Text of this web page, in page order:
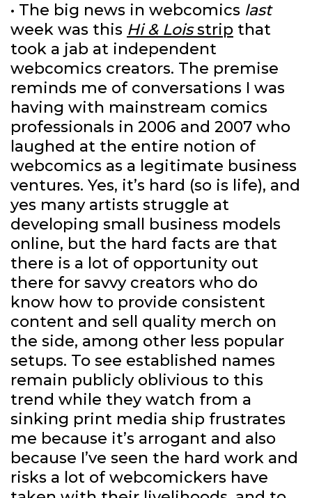
• The big news in webcomics last
week was this Hi & Loisstrip that
took a jab at independent
webcomics creators. The premise
reminds me of conversations I was
having with mainstream comics
professionals in 2006 and 2007 who
laughed at the entire notion of
webcomics as a legitimate business
ventures. Yes, it’s hard (so is life), and
yes many artists struggle at
developing small business models
online, but the hard facts are that
there is a lot of opportunity out
there for savvy creators who do
know how to provide consistent
content and sell quality merch on
the side, among other less popular
setups. To see established names
remain publicly oblivious to this
trend while they watch from a
sinking print media ship frustrates
me because it’s arrogant and also
because I’ve seen the hard work and
risks a lot of webcomickers have